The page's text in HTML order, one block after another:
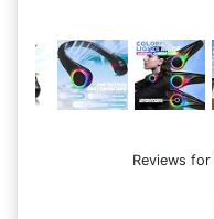
Reviews for